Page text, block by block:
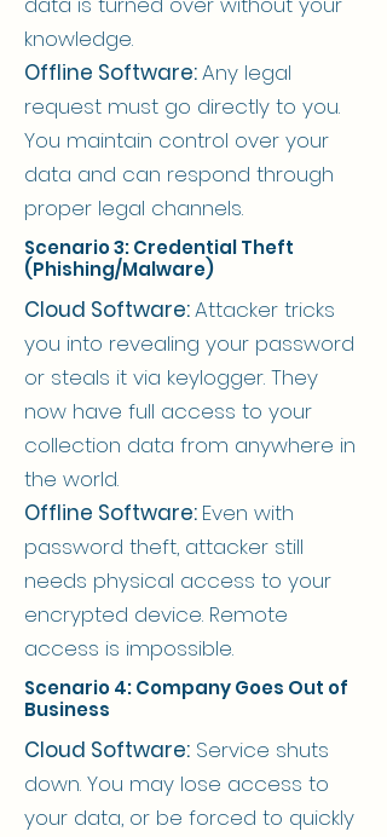
knowledge.
Offline Software:Any legal
request must go directly to you.
You maintain control over your
data and can respond through
proper legal channels.
Scenario 3: Credential Theft
(Phishing/Malware)
Cloud Software:Attacker tricks
you into revealing your password
or steals it via keylogger. They
now have full access to your
collection data from anywhere in
the world.
Offline Software: Even with
password theft, attacker still
needs physical access to your
encrypted device. Remote
access is impossible.
Scenario 4: Company Goes Out of
Business
Cloud Software: Service shuts
down. You may lose access to
your data, or be forced to quickly